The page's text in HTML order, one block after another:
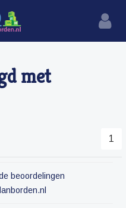
met
1
beoordelingen